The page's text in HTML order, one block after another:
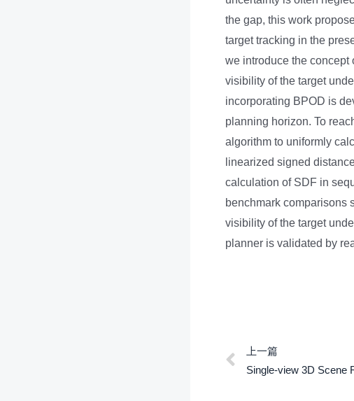
the gap, this work
target tracking in the
we introduce the concept
visibility of the target
incorporating BPOD is
planning horizon. To
algorithm to uniformly
linearized signed
calculation of SDF in
benchmark comparisons
visibility of the target
planner is validated by
上一篇